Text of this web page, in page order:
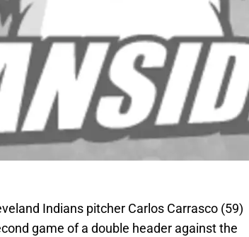
Indians pitcher Carlos Carrasco (59)
game of a double header against the